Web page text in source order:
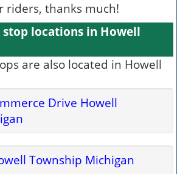
riders, thanks much!
locations in Howell
are also located in Howell
Drive Howell
Township Michigan